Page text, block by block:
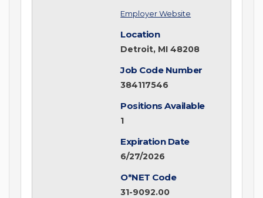
Employer Website
Location
Detroit, MI 48208
Job Code Number
384117546
Positions Available
1
Expiration Date
6/27/2026
O*NET Code
31-9092.00